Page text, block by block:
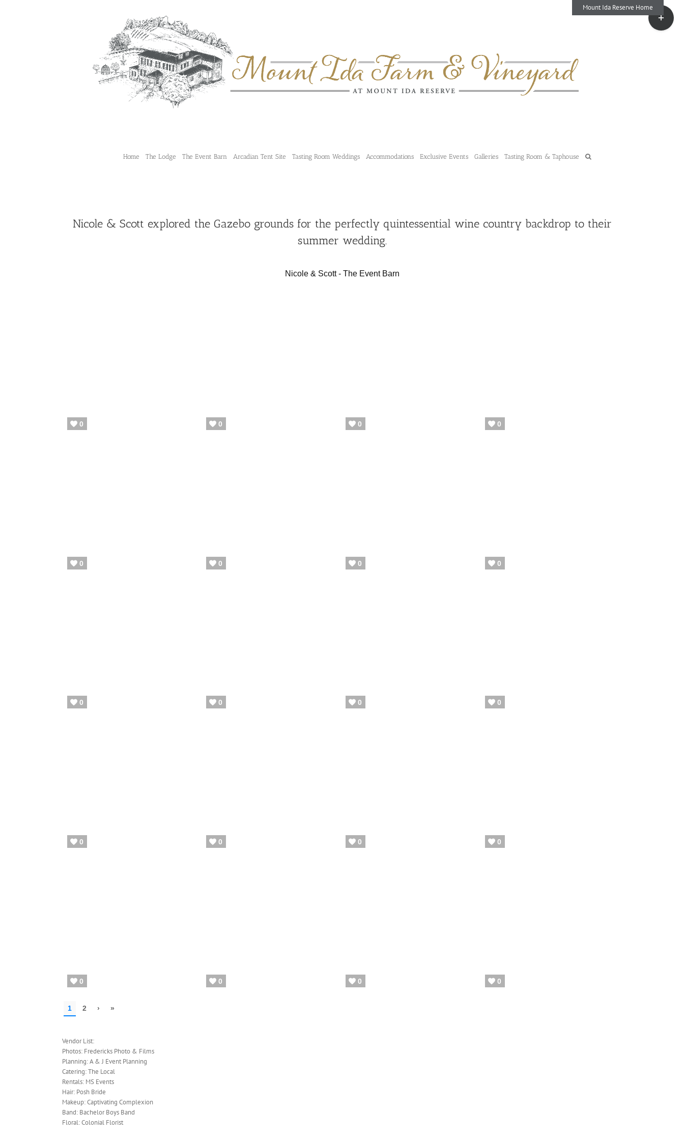
Mount Ida Reserve Home
Home The Lodge The Event Barn Arcadian Tent Site Tasting Room Weddings Accommodations Exclusive Events Galleries Tasting Room & Taphouse
Nicole & Scott explored the Gazebo grounds for the perfectly quintessential wine country backdrop to their
summer wedding.
Vendor List:
Photos: Fredericks Photo & Films
Planning: A & J Event Planning
Catering: The Local
Rentals: MS Events
Hair: Posh Bride
Makeup: Captivating Complexion
Band: Bachelor Boys Band
Floral: Colonial Florist
Toggle
Sliding
Bar